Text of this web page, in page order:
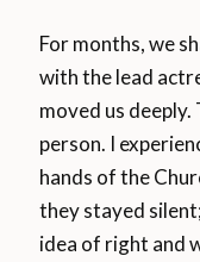
For months, we
with the lead
moved us deeply.
person. I
hands of the
they stayed
idea of right and